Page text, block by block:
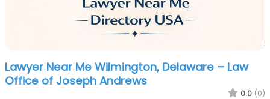
Lawyer Near Me Wilmington, Delaware – Law
Office of Joseph Andrews
0.0 (0)